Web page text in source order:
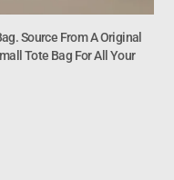
Source From A Original
Tote Bag For All Your